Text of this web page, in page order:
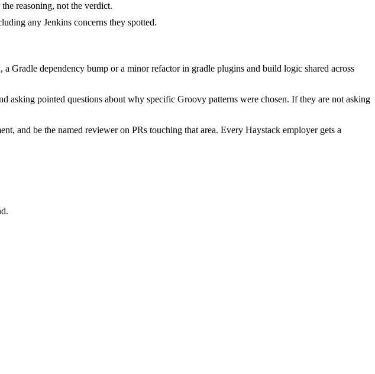
reasoning, not the verdict.
any Jenkins concerns they spotted.
dependency bump or a minor refactor in gradle plugins and build logic shared across
asking pointed questions about why specific Groovy patterns were chosen. If they are not asking
and be the named reviewer on PRs touching that area. Every Haystack employer gets a